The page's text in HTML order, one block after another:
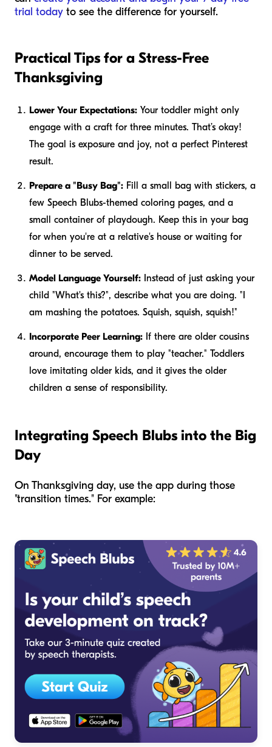
trial today to see the difference for yourself.
Practical Tips for a Stress-Free
Thanksgiving
Lower Your Expectations: Your toddler might only
engage with a craft for three minutes. That’s okay!
The goal is exposure and joy, not a perfect Pinterest
result.
Prepare a "Busy Bag": Fill a small bag with stickers, a
few Speech Blubs-themed coloring pages, and a
small container of playdough. Keep this in your bag
for when you're at a relative's house or waiting for
dinner to be served.
Model Language Yourself: Instead of just asking your
child "What's this?", describe what you are doing. "I
am mashing the potatoes. Squish, squish, squish!"
Incorporate Peer Learning: If there are older cousins
around, encourage them to play "teacher." Toddlers
love imitating older kids, and it gives the older
children a sense of responsibility.
Integrating Speech Blubs into the Big
Day
On Thanksgiving day, use the app during those
"transition times." For example: